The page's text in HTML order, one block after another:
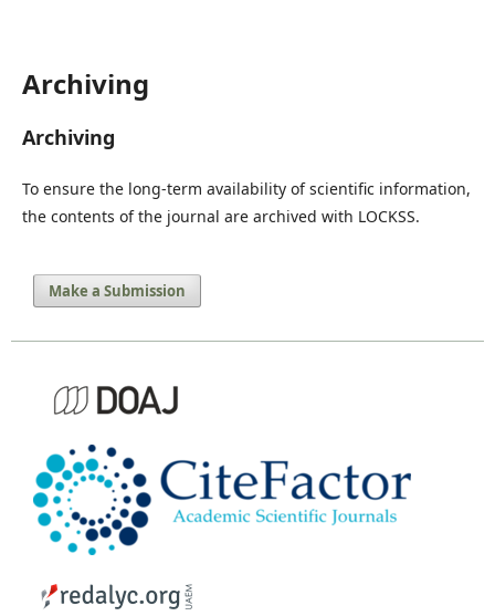
Archiving
Archiving
To ensure the long-term availability of scientific information,
the contents of the journal are archived with LOCKSS.
Make a Submission